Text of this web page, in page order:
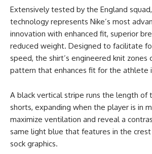
Extensively tested by the England
technology represents Nike’s most
innovation with enhanced fit, superior
reduced weight. Designed to facilitate
speed, the shirt’s engineered knit
pattern that enhances fit for the athlete
A black vertical stripe runs the length of
shorts, expanding when the player is in
maximize ventilation and reveal a
same light blue that features in the
sock graphics.